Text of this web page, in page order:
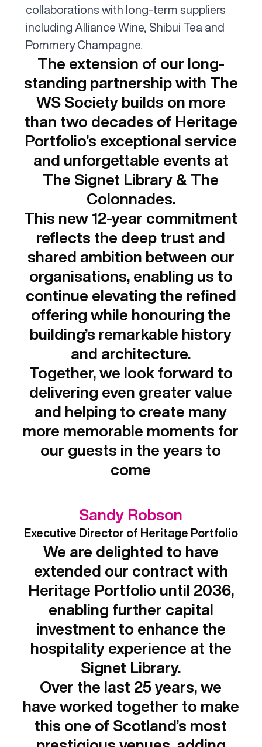
collaborations with long-term suppliers
including Alliance Wine, Shibui Tea and
Pommery Champagne.
The extension of our long-
standing partnership with The
WS Society builds on more
than two decades of Heritage
Portfolio’s exceptional service
and unforgettable events at
The Signet Library & The
Colonnades.
This new 12-year commitment
reflects the deep trust and
shared ambition between our
organisations, enabling us to
continue elevating the refined
offering while honouring the
building’s remarkable history
and architecture.
Together, we look forward to
delivering even greater value
and helping to create many
more memorable moments for
our guests in the years to
come
Sandy Robson
Executive Director of Heritage Portfolio
We are delighted to have
extended our contract with
Heritage Portfolio until 2036,
enabling further capital
investment to enhance the
hospitality experience at the
Signet Library.
Over the last 25 years, we
have worked together to make
this one of Scotland’s most